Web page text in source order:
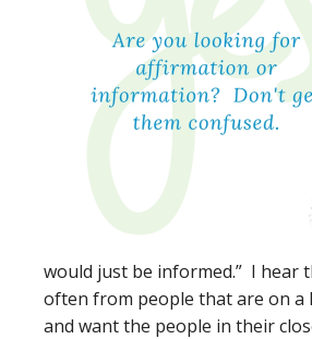
would just be informed.” I hear
often from people that are on a
and want the people in their